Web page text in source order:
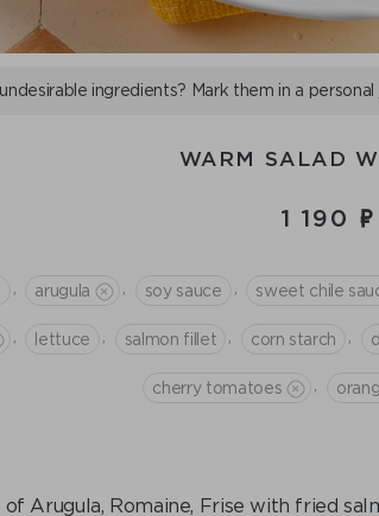
ingredients? Mark them in a personal
WARM SALAD
1 190
arugula soy sauce sweet chile
lettuce salmon fillet corn starch
cherry tomatoes
of Arugula, Romaine, Frise with fried